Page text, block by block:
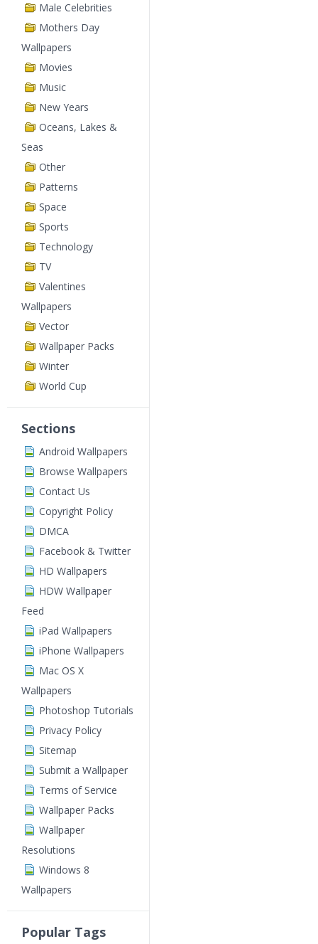
Male Celebrities
Mothers Day
Wallpapers
Movies
Music
New Years
Oceans, Lakes &
Seas
Other
Patterns
Space
Sports
Technology
TV
Valentines
Wallpapers
Vector
Wallpaper Packs
Winter
World Cup
Sections
Android Wallpapers
Browse Wallpapers
Contact Us
Copyright Policy
DMCA
Facebook & Twitter
HD Wallpapers
HDW Wallpaper
Feed
iPad Wallpapers
iPhone Wallpapers
Mac OS X
Wallpapers
Photoshop Tutorials
Privacy Policy
Sitemap
Submit a Wallpaper
Terms of Service
Wallpaper Packs
Wallpaper
Resolutions
Windows 8
Wallpapers
Popular Tags